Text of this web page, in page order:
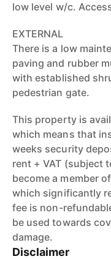
low level w/c.
EXTERNAL
There is a low
paving and rubber
with established
pedestrian gate.
This property is
which means that
weeks security
rent + VAT (subject
become a member
which significantly
fee is non-
be used towards
damage.
Disclaimer